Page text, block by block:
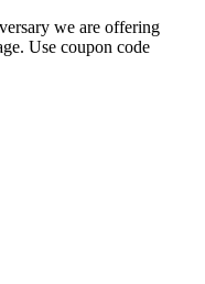
we are offering
Use coupon code